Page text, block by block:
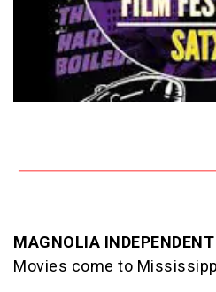
MAGNOLIA
Movies come to